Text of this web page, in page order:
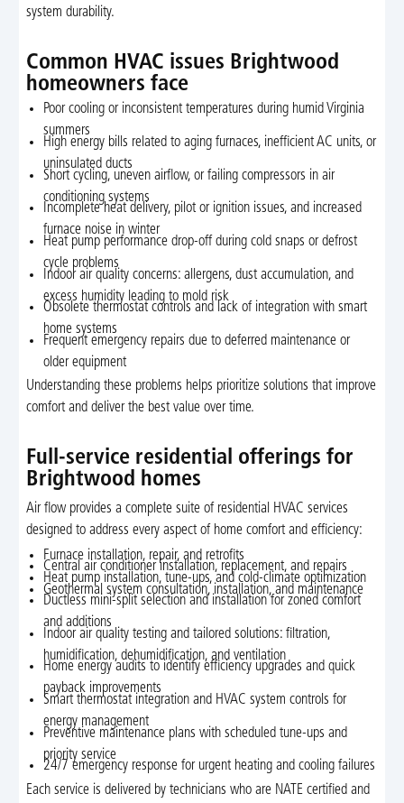
system durability.
Common HVAC issues Brightwood
homeowners face
Poor cooling or inconsistent temperatures during humid Virginia
summers
High energy bills related to aging furnaces, inefficient AC units, or
uninsulated ducts
Short cycling, uneven airflow, or failing compressors in air
conditioning systems
Incomplete heat delivery, pilot or ignition issues, and increased
furnace noise in winter
Heat pump performance drop-off during cold snaps or defrost
cycle problems
Indoor air quality concerns: allergens, dust accumulation, and
excess humidity leading to mold risk
Obsolete thermostat controls and lack of integration with smart
home systems
Frequent emergency repairs due to deferred maintenance or
older equipment
Understanding these problems helps prioritize solutions that improve
comfort and deliver the best value over time.
Full-service residential offerings for
Brightwood homes
Air flow provides a complete suite of residential HVAC services
designed to address every aspect of home comfort and efficiency:
Furnace installation, repair, and retrofits
Central air conditioner installation, replacement, and repairs
Heat pump installation, tune-ups, and cold-climate optimization
Geothermal system consultation, installation, and maintenance
Ductless mini-split selection and installation for zoned comfort
and additions
Indoor air quality testing and tailored solutions: filtration,
humidification, dehumidification, and ventilation
Home energy audits to identify efficiency upgrades and quick
payback improvements
Smart thermostat integration and HVAC system controls for
energy management
Preventive maintenance plans with scheduled tune-ups and
priority service
24/7 emergency response for urgent heating and cooling failures
Each service is delivered by technicians who are NATE certified and